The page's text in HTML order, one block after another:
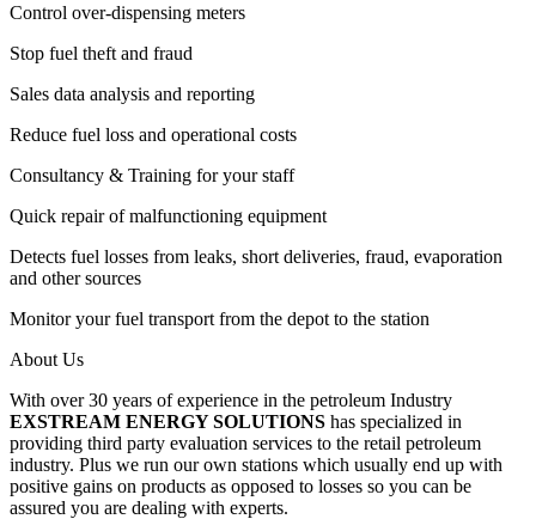
Control over-dispensing meters
Stop fuel theft and fraud
Sales data analysis and reporting
Reduce fuel loss and operational costs
Consultancy & Training for your staff
Quick repair of malfunctioning equipment
Detects fuel losses from leaks, short deliveries, fraud, evaporation
and other sources
Monitor your fuel transport from the depot to the station
About Us
With over 30 years of experience in the petroleum Industry
EXSTREAM ENERGY SOLUTIONS has specialized in
providing third party evaluation services to the retail petroleum
industry. Plus we run our own stations which usually end up with
positive gains on products as opposed to losses so you can be
assured you are dealing with experts.